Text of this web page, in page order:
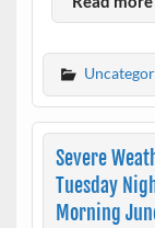
Severe
Tuesday
Morning